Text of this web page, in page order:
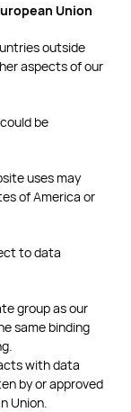
Union
outside
aspects of our
be
uses may
of America or
to data
group as our
same binding
with data
by or approved
Union.